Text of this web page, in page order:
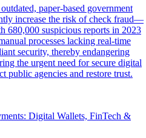
paper-based government
increase the risk of check fraud—
680,000 suspicious reports in 2023
processes lacking real-time
security, thereby endangering
the urgent need for secure digital
public agencies and restore trust.
Digital Wallets, FinTech &